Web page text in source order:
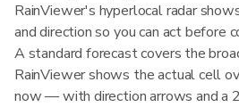
RainViewer's hyperlocal radar
and direction so you can act before
A standard forecast covers the
RainViewer shows the actual cell
now — with direction arrows and a